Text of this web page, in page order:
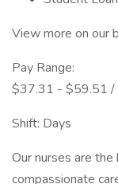
View more on our
Pay Range:
$37.31 - $59.51 /
Shift: Days
Our nurses are
compassionate